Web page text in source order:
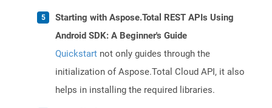
Starting with Aspose.Total REST APIs Using
Android SDK: A Beginner's Guide
Quickstart not only guides through the
initialization of Aspose.Total Cloud API, it also
helps in installing the required libraries.